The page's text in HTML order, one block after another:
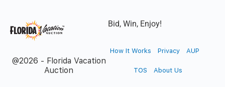
Bid, Win, Enjoy!
@2026 - Florida Vacation
Auction
How It Works Privacy AUP
TOS About Us